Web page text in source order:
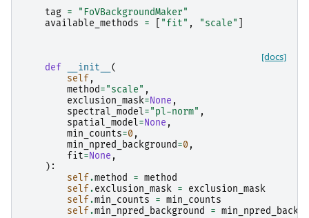
tag =
"FoVBackgroundMaker"
available_methods
= "fit" , "scale"
[docs]
def __init__ (
self ,
method="scale" ,
exclusion_mask=None ,
spectral_model="pl-norm" ,
spatial_model=None ,
min_counts=0 ,
min_npred_background=0 ,
fit=None ,
):
self.method = method
self.exclusion_mask =
exclusion_mask
self.min_counts = min_counts
self.min_npred_background =